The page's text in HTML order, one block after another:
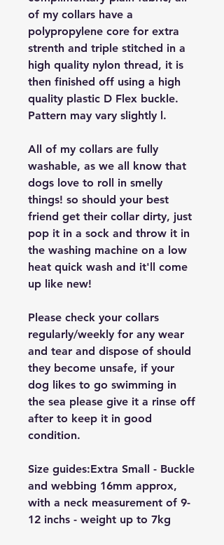
of my collars have a
polypropylene core for extra
strenth and triple stitched in a
high quality nylon thread, it is
then finished off using a high
quality plastic D Flex buckle.
Pattern may vary slightly l.
All of my collars are fully
washable, as we all know that
dogs love to roll in smelly
things! so should your best
friend get their collar dirty, just
pop it in a sock and throw it in
the washing machine on a low
heat quick wash and it'll come
up like new!
Please check your collars
regularly/weekly for any wear
and tear and dispose of should
they become unsafe, if your
dog likes to go swimming in
the sea please give it a rinse off
after to keep it in good
condition.
Size guides:Extra Small - Buckle
and webbing 16mm approx,
with a neck measurement of 9-
12 inchs - weight up to 7kg